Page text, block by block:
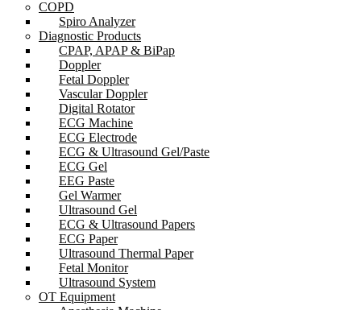
COPD
Spiro Analyzer
Diagnostic Products
CPAP, APAP & BiPap
Doppler
Fetal Doppler
Vascular Doppler
Digital Rotator
ECG Machine
ECG Electrode
ECG & Ultrasound Gel/Paste
ECG Gel
EEG Paste
Gel Warmer
Ultrasound Gel
ECG & Ultrasound Papers
ECG Paper
Ultrasound Thermal Paper
Fetal Monitor
Ultrasound System
OT Equipment